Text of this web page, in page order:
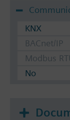
KNX
BACnet/IP
Modbus
No